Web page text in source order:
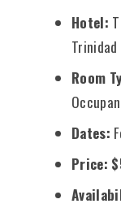
Hotel:
Trinidad
Room
Dates:
Price: